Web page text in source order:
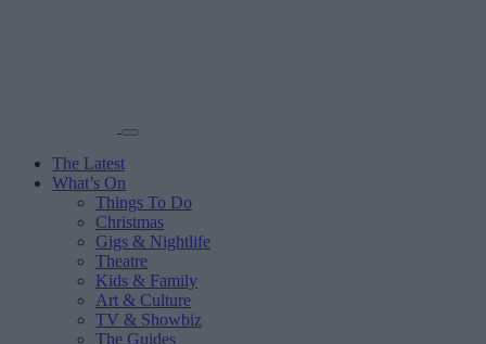
The Latest
What’s On
Things To Do
Christmas
Gigs & Nightlife
Theatre
Kids & Family
Art & Culture
TV & Showbiz
The Guides